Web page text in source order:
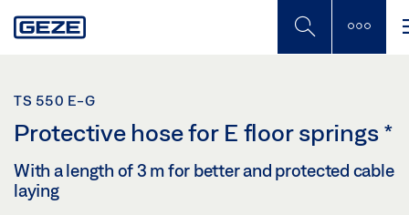
to
TS 550 E-G
Protective hose for E floor springs *
With a length of 3 m for better and protected cable
laying